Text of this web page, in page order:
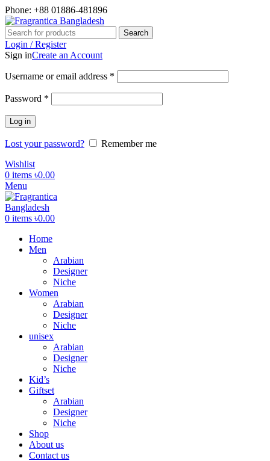
Phone: +88 01886-481896
Search
Login / Register
Sign inCreate an Account
Username or email address *
Password *
Log in
Lost your password?
Remember me
Wishlist
0 items ৳0.00
Menu
0 items ৳0.00
Home
Men
Arabian
Designer
Niche
Women
Arabian
Designer
Niche
unisex
Arabian
Designer
Niche
Kid’s
Giftset
Arabian
Designer
Niche
Shop
About us
Contact us